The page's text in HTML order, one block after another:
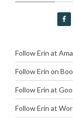
Follow Erin at
Follow Erin on
Follow Erin at
Follow Erin at